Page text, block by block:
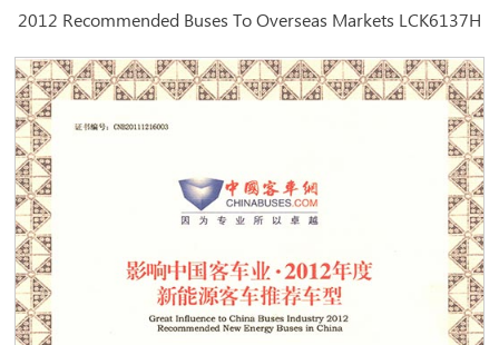
2012 Recommended Buses To Overseas Markets LCK6137H